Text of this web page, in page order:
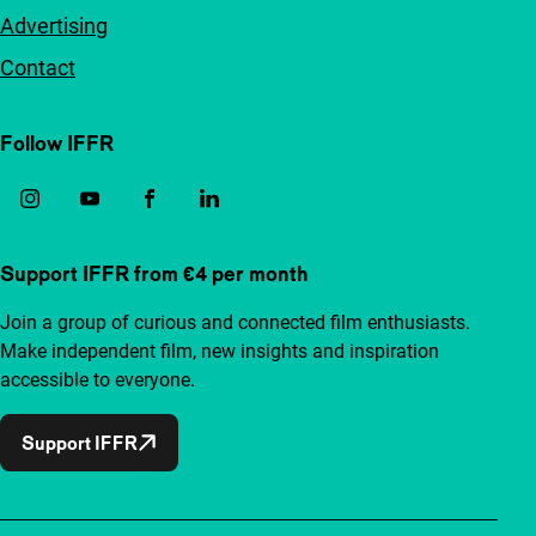
Advertising
Contact
Follow IFFR
Support IFFR from €4 per month
Join a group of curious and connected film enthusiasts.
Make independent film, new insights and inspiration
accessible to everyone.
Support IFFR